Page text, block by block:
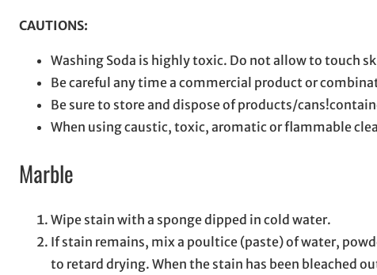
CAUTIONS:
Washing Soda is highly toxic. Do not allow to touch
Be careful any time a commercial product or
Be sure to store and dispose of products/
When using caustic, toxic, aromatic or flammable
Marble
Wipe stain with a sponge dipped in cold water.
If stain remains, mix a poultice (paste) of water,
to retard drying. When the stain has been bleached